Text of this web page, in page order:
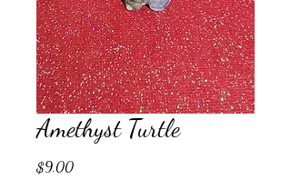
Amethyst Turtle
$9.00Price